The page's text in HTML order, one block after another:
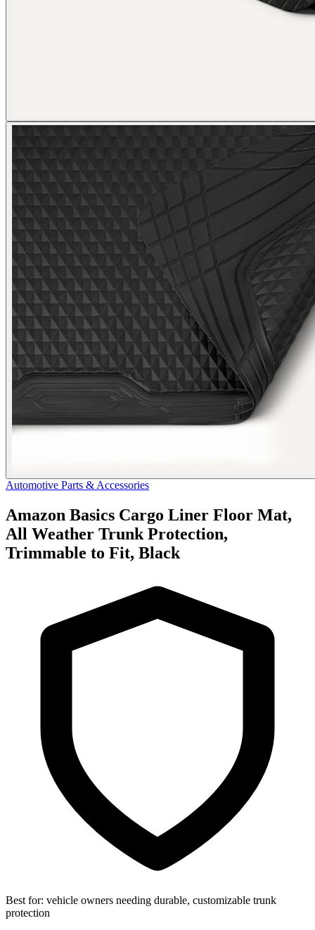
Automotive Parts & Accessories
Amazon Basics Cargo Liner Floor Mat,
All Weather Trunk Protection,
Trimmable to Fit, Black
Best for: vehicle owners needing durable, customizable trunk
protection